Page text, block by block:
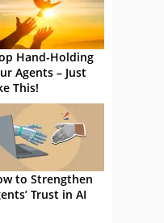
Hand-Holding
Agents – Just
This!
to Strengthen
Trust in AI